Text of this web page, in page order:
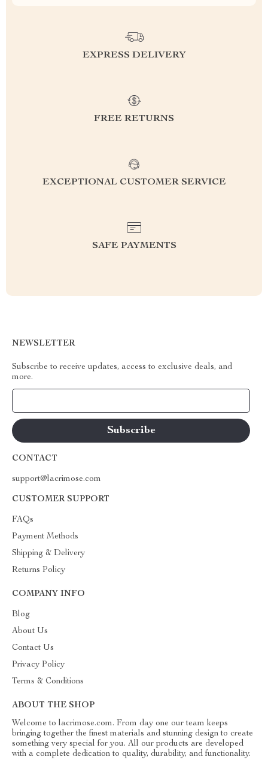
EXPRESS DELIVERY
FREE RETURNS
EXCEPTIONAL CUSTOMER SERVICE
SAFE PAYMENTS
NEWSLETTER
Subscribe to receive updates, access to exclusive deals, and
more.
CONTACT
support@lacrimose.com
CUSTOMER SUPPORT
FAQs
Payment Methods
Shipping & Delivery
Returns Policy
COMPANY INFO
Blog
About Us
Contact Us
Privacy Policy
Terms & Conditions
ABOUT THE SHOP
Welcome to lacrimose.com. From day one our team keeps
bringing together the finest materials and stunning design to create
something very special for you. All our products are developed
with a complete dedication to quality, durability, and functionality.